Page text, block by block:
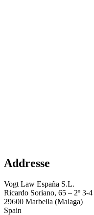
Addresse
Vogt Law España S.L.
Ricardo Soriano, 65 – 2º 3-4
29600 Marbella (Malaga)
Spain